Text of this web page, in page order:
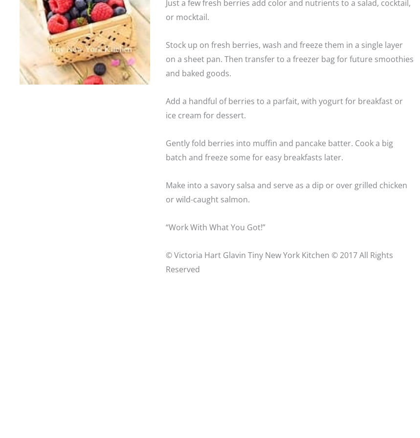
Just a few fresh berries add color and nutrients to a salad, cocktail,
or mocktail.
Stock up on fresh berries, wash and freeze them in a single layer
on a sheet pan. Then transfer to a freezer bag for future smoothies
and baked goods.
Add a handful of berries to a parfait, with yogurt for breakfast or
ice cream for dessert.
Gently fold berries into muffin and pancake batter. Cook a big
batch and freeze some for easy breakfasts later.
Make into a savory salsa and serve as a dip or over grilled chicken
or wild-caught salmon.
“Work With What You Got!”
© Victoria Hart Glavin Tiny New York Kitchen © 2017 All Rights
Reserved